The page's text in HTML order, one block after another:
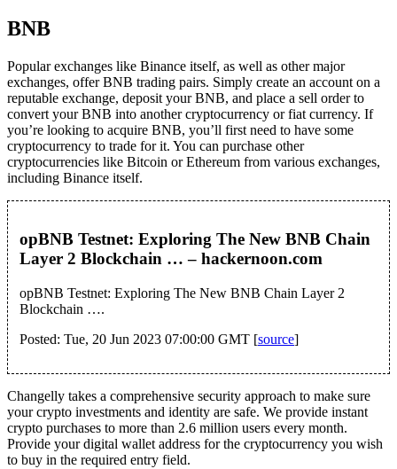
BNB
Popular exchanges like Binance itself, as well as other major
exchanges, offer BNB trading pairs. Simply create an account on a
reputable exchange, deposit your BNB, and place a sell order to
convert your BNB into another cryptocurrency or fiat currency. If
you’re looking to acquire BNB, you’ll first need to have some
cryptocurrency to trade for it. You can purchase other
cryptocurrencies like Bitcoin or Ethereum from various exchanges,
including Binance itself.
opBNB Testnet: Exploring The New BNB Chain
Layer 2 Blockchain … – hackernoon.com
opBNB Testnet: Exploring The New BNB Chain Layer 2
Blockchain ….
Posted: Tue, 20 Jun 2023 07:00:00 GMT [source]
Changelly takes a comprehensive security approach to make sure
your crypto investments and identity are safe. We provide instant
crypto purchases to more than 2.6 million users every month.
Provide your digital wallet address for the cryptocurrency you wish
to buy in the required entry field.